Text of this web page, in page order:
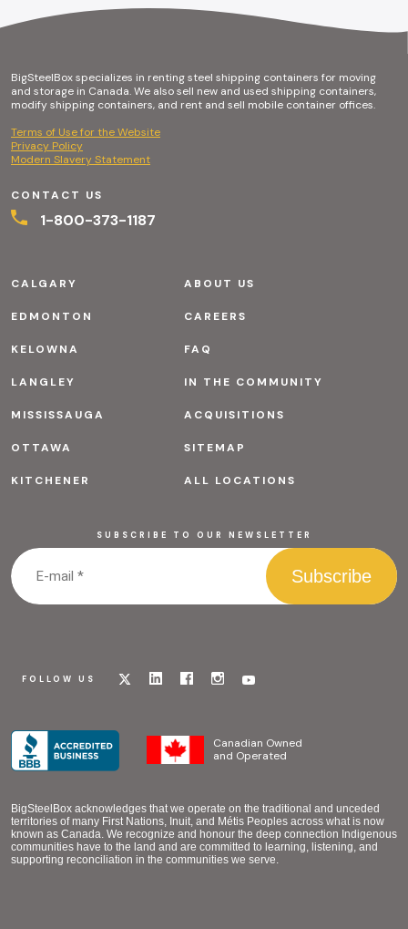
BigSteelBox specializes in renting steel shipping containers for moving
and storage in Canada. We also sell new and used shipping containers,
modify shipping containers, and rent and sell mobile container offices.
Terms of Use for the Website
Privacy Policy
Modern Slavery Statement
CONTACT US
1-800-373-1187
CALGARY ABOUT US
EDMONTON CAREERS
KELOWNA FAQ
LANGLEY IN THE COMMUNITY
MISSISSAUGA ACQUISITIONS
OTTAWA SITEMAP
KITCHENER ALL LOCATIONS
SUBSCRIBE TO OUR NEWSLETTER
FOLLOW US
Visit
page
Visit
page
Visit
page
Visit
page
Visit
page
Canadian Owned
and Operated
BigSteelBox acknowledges that we operate on the traditional and unceded
territories of many First Nations, Inuit, and Métis Peoples across what is now
known as Canada. We recognize and honour the deep connection Indigenous
communities have to the land and are committed to learning, listening, and
supporting reconciliation in the communities we serve.